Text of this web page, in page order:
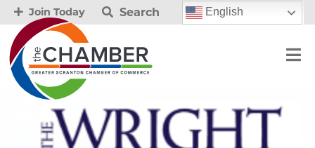
Join Today Search English